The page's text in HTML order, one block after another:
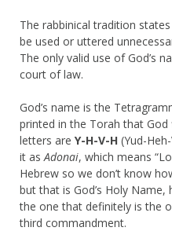
The rabbinical tradition
be used or uttered
The only valid use of God’s
court of law.
God’s name is the
printed in the Torah that
letters are Y-H-V-H (Yud-
it as Adonai, which means
Hebrew so we don’t know
but that is God’s Holy Name,
the one that definitely is the
third commandment.